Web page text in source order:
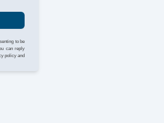
to be
can reply
policy and